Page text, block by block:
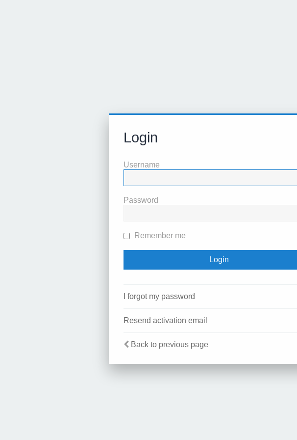
Login
Username
Password
Remember me
I forgot my password
Resend activation email
Back to previous page